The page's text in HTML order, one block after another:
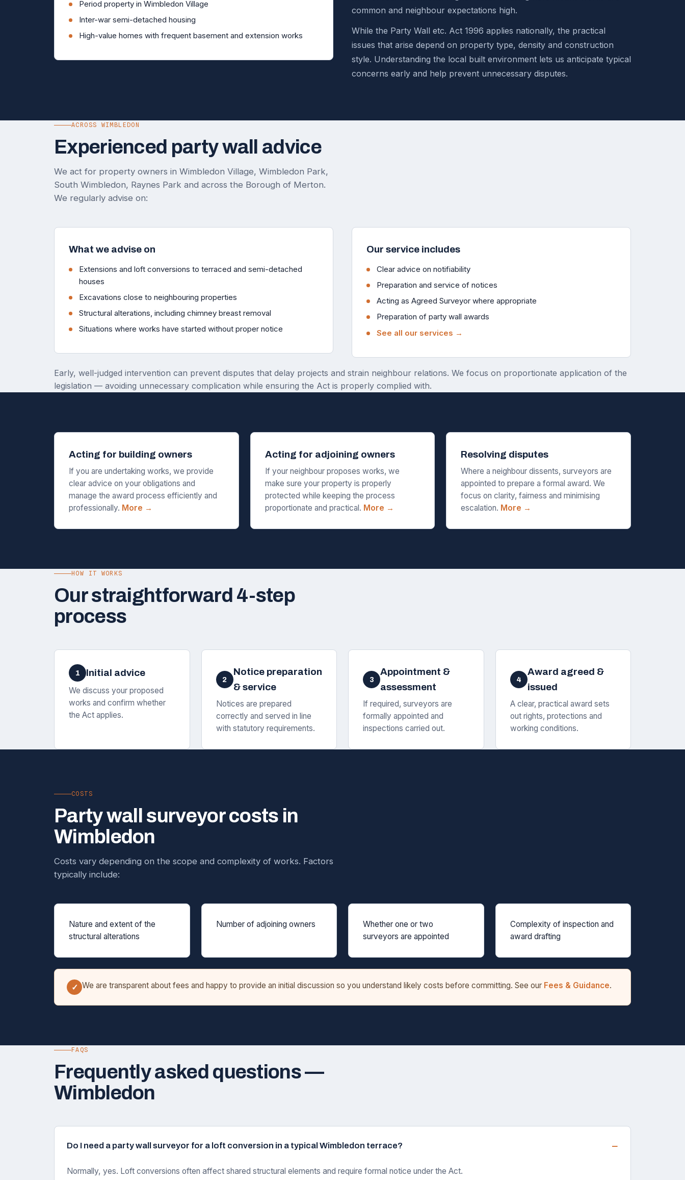
Period property in Wimbledon Village
Inter-war semi-detached housing
High-value homes with frequent basement and extension works
common and neighbour expectations high.
While the Party Wall etc. Act 1996 applies nationally, the practical
issues that arise depend on property type, density and construction
style. Understanding the local built environment lets us anticipate typical
concerns early and help prevent unnecessary disputes.
ACROSS WIMBLEDON
Experienced party wall advice
We act for property owners in Wimbledon Village, Wimbledon Park,
South Wimbledon, Raynes Park and across the Borough of Merton.
We regularly advise on:
What we advise on
Extensions and loft conversions to terraced and semi-detached
houses
Excavations close to neighbouring properties
Structural alterations, including chimney breast removal
Situations where works have started without proper notice
Our service includes
Clear advice on notifiability
Preparation and service of notices
Acting as Agreed Surveyor where appropriate
Preparation of party wall awards
See all our services →
Early, well-judged intervention can prevent disputes that delay projects and strain neighbour relations. We focus on proportionate application of the
legislation — avoiding unnecessary complication while ensuring the Act is properly complied with.
Acting for building owners
If you are undertaking works, we provide
clear advice on your obligations and
manage the award process efficiently and
professionally. More →
Acting for adjoining owners
If your neighbour proposes works, we
make sure your property is properly
protected while keeping the process
proportionate and practical. More →
Resolving disputes
Where a neighbour dissents, surveyors are
appointed to prepare a formal award. We
focus on clarity, fairness and minimising
escalation. More →
HOW IT WORKS
Our straightforward 4-step
process
1 Initial advice
We discuss your proposed
works and confirm whether
the Act applies.
2
Notice preparation
& service
Notices are prepared
correctly and served in line
with statutory requirements.
3
Appointment &
assessment
If required, surveyors are
formally appointed and
inspections carried out.
4
Award agreed &
issued
A clear, practical award sets
out rights, protections and
working conditions.
COSTS
Party wall surveyor costs in
Wimbledon
Costs vary depending on the scope and complexity of works. Factors
typically include:
Nature and extent of the
structural alterations
Number of adjoining owners
Whether one or two
surveyors are appointed
Complexity of inspection and
award drafting
✓ We are transparent about fees and happy to provide an initial discussion so you understand likely costs before committing. See our Fees & Guidance.
FAQS
Frequently asked questions —
Wimbledon
Do I need a party wall surveyor for a loft conversion in a typical Wimbledon terrace?
Normally, yes. Loft conversions often affect shared structural elements and require formal notice under the Act.